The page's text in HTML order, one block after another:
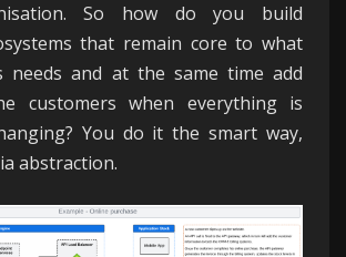
So how do you build
that remain core to what
needs and at the same time add
customers when everything is
You do it the smart way,
abstraction.